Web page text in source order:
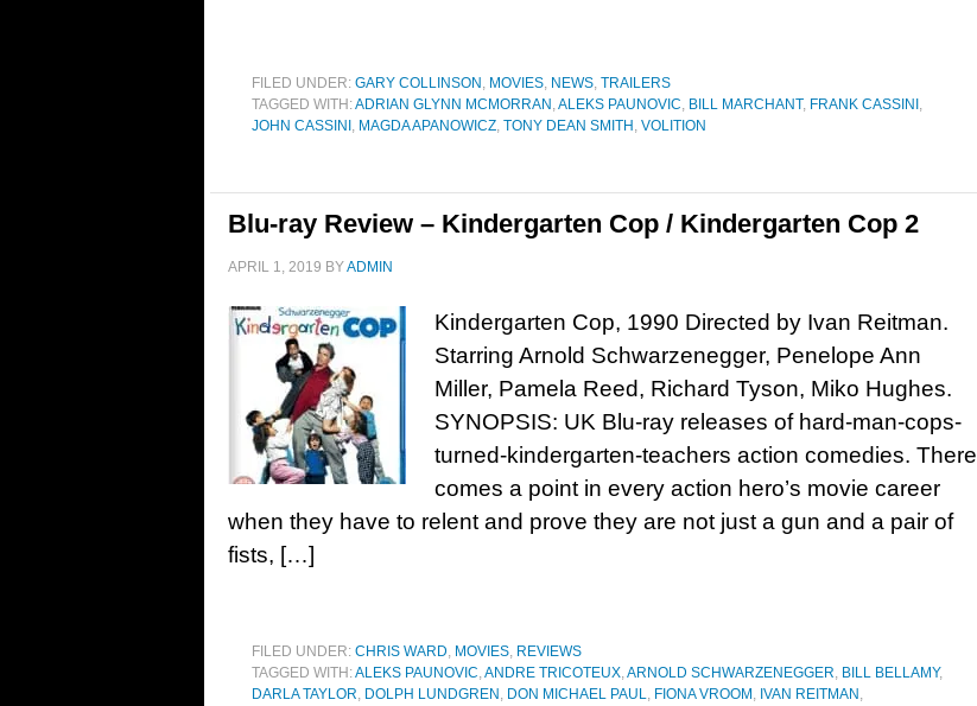
FILED UNDER: GARY COLLINSON , MOVIES, NEWS, TRAILERS
TAGGED WITH:ADRIAN GLYNN MCMORRAN ,ALEKS PAUNOVIC, BILL MARCHANT, FRANK CASSINI ,
JOHN CASSINI , MAGDA APANOWICZ, TONY DEAN SMITH , VOLITION
Blu-ray Review – Kindergarten Cop / Kindergarten Cop 2
APRIL 1, 2019 BYADMIN
Kindergarten Cop, 1990 Directed by Ivan Reitman.
Starring Arnold Schwarzenegger, Penelope Ann
Miller, Pamela Reed, Richard Tyson, Miko Hughes.
SYNOPSIS: UK Blu-ray releases of hard-man-cops-
turned-kindergarten-teachers action comedies. There
comes a point in every action hero’s movie career
when they have to relent and prove they are not just a gun and a pair of
fists, […]
FILED UNDER: CHRIS WARD, MOVIES, REVIEWS
TAGGED WITH:ALEKS PAUNOVIC,ANDRE TRICOTEUX,ARNOLD SCHWARZENEGGER, BILL BELLAMY,
DARLA TAYLOR, DOLPH LUNDGREN , DON MICHAEL PAUL, FIONA VROOM , IVAN REITMAN ,